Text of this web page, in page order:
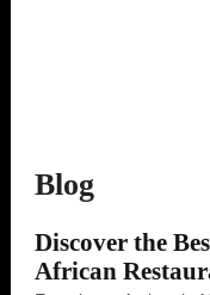
Blog
Discover the
African